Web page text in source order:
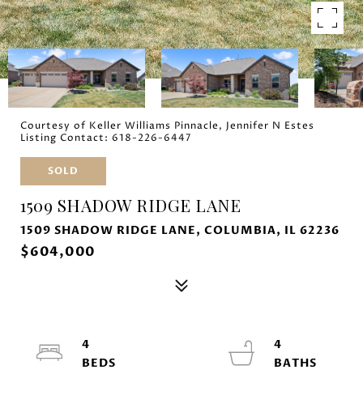
Courtesy of Keller Williams Pinnacle, Jennifer N Estes
Listing Contact: 618-226-6447
SOLD
1509 SHADOW RIDGE LANE
1509 SHADOW RIDGE LANE, COLUMBIA, IL 62236
$604,000
4
4